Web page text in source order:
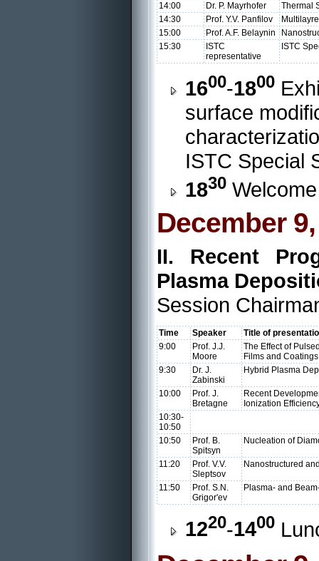
14:00
Dr. P. Mayrhofer
Thermal
14:30
Prof. Y.V. Panfilov
15:00
Prof. A.F. Belaynin
15:30
ISTC
representative
ISTC
1600-1800
surface
ISTC Special
1830
December
II. Recent
Plasma
Session
Time Speaker
Title of
9:00
Prof. J.J.
Moore
The Effect of
Films and Coatings
9:30
Dr. J.
Zabinski
Hybrid Plasma
10:00
Prof. J.
Bretagne
Recent
Ionization
10:30-
10:50
10:50
Prof. B.
Spitsyn
Nucleation of
11:20
Prof. V.V.
Sleptsov
Nanostructured
11:50
Prof. S.N.
Grigor'ev
Plasma- and
1220-1400